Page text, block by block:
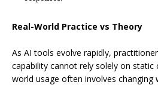
Real-World Practice vs Theory
As AI tools evolve rapidly,
capability cannot rely solely on static
world usage often involves changing